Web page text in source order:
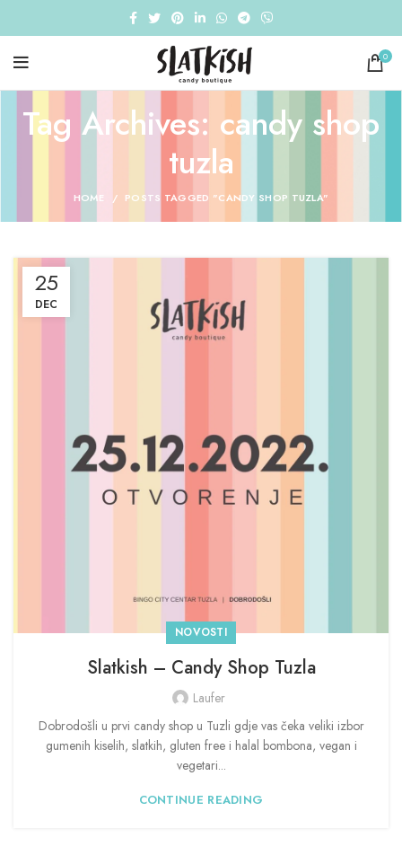
0
Tag Archives: candy shop
tuzla
HOME POSTS TAGGED "CANDY SHOP TUZLA"
25
DEC
NOVOSTI
Slatkish – Candy Shop Tuzla
Laufer
Dobrodošli u prvi candy shop u Tuzli gdje vas čeka veliki izbor
gumenih kiselih, slatkih, gluten free i halal bombona, vegan i
vegetari...
CONTINUE READING